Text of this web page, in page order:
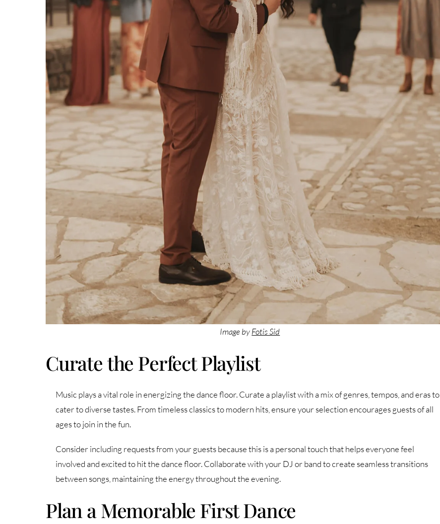
Image byFotis Sid
Curate the Perfect Playlist
Music plays a vital role in energizing the dance floor. Curate a playlist with a mix of genres, tempos, and eras to
cater to diverse tastes. From timeless classics to modern hits, ensure your selection encourages guests of all
ages to join in the fun.
Consider including requests from your guests because this is a personal touch that helps everyone feel
involved and excited to hit the dance floor. Collaborate with your DJ or band to create seamless transitions
between songs, maintaining the energy throughout the evening.
Plan a Memorable First Dance